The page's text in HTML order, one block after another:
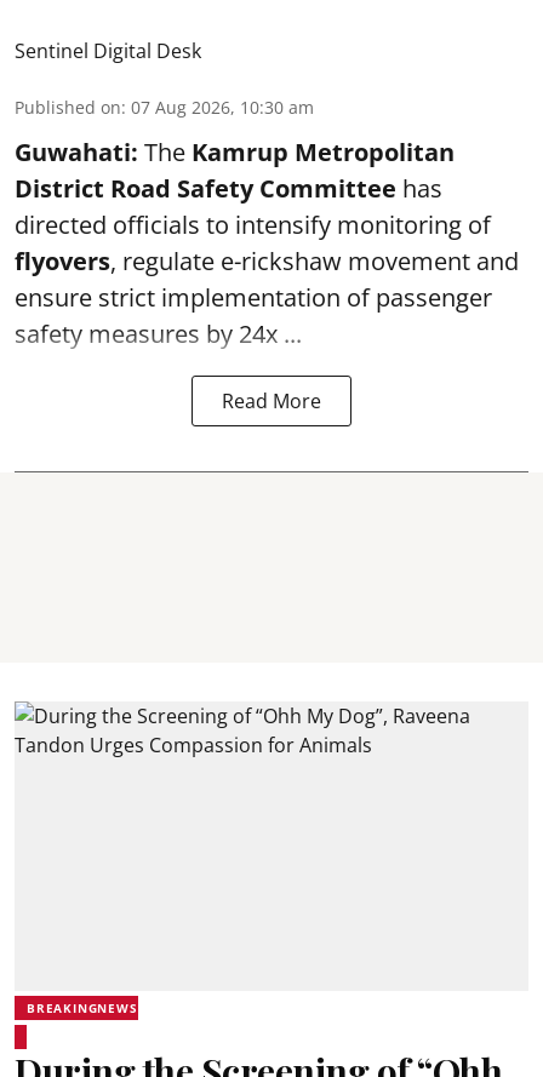
Sentinel Digital Desk
Published on: 07 Aug 2026, 10:30 am
Guwahati: The Kamrup Metropolitan
District Road Safety Committee has
directed officials to intensify monitoring of
flyovers, regulate e-rickshaw movement and
ensure strict implementation of passenger
safety measures by 24x ...
Read More
BREAKINGNEWS